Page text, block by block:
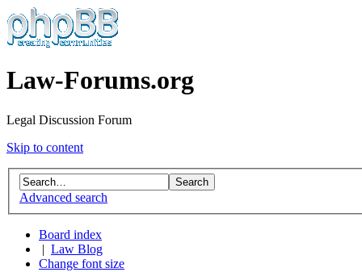
Law-Forums.org
Legal Discussion Forum
Skip to content
Advanced search
Board index
Law Blog
Change font size